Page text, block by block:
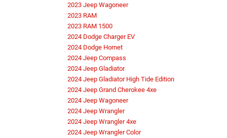
2023 Jeep Wagoneer
2023 RAM
2023 RAM 1500
2024 Dodge Charger EV
2024 Dodge Hornet
2024 Jeep Compass
2024 Jeep Gladiator
2024 Jeep Gladiator High Tide Edition
2024 Jeep Grand Cherokee 4xe
2024 Jeep Wagoneer
2024 Jeep Wrangler
2024 Jeep Wrangler 4xe
2024 Jeep Wrangler Color